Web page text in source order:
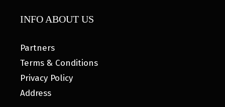
INFO ABOUT US
Partners
Terms & Conditions
Privacy Policy
Address